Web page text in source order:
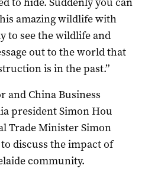
amazing wildlife with
to see the wildlife and
out to the world that
is in the past.”
and China Business
president Simon Hou
Trade Minister Simon
discuss the impact of
community.